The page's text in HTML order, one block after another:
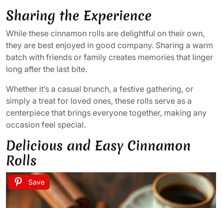
Sharing the Experience
While these cinnamon rolls are delightful on their own,
they are best enjoyed in good company. Sharing a warm
batch with friends or family creates memories that linger
long after the last bite.
Whether it’s a casual brunch, a festive gathering, or
simply a treat for loved ones, these rolls serve as a
centerpiece that brings everyone together, making any
occasion feel special.
Delicious and Easy Cinnamon
Rolls
Save